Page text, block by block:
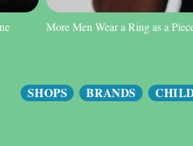
More Men Wear a Ring as a
SHOPS BRANDS